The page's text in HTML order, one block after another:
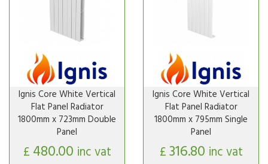
Ignis Core White Vertical
Flat Panel Radiator
1800mm x 723mm Double
Panel
£ 480.00 inc vat
Ignis Core White Vertical
Flat Panel Radiator
1800mm x 795mm Single
Panel
£316.80 inc vat